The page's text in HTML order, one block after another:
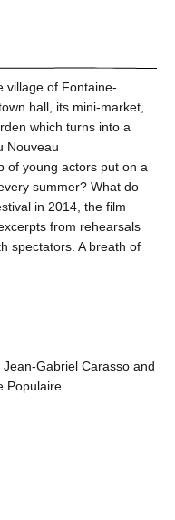
village of Fontaine-
hall, its mini-market,
which turns into a
Nouveau
of young actors put on a
summer? What do
in 2014, the film
from rehearsals
spectators. A breath of
Gabriel Carasso and
Populaire